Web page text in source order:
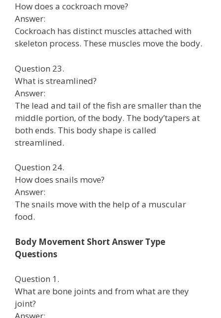
How does a cockroach move?
Answer:
Cockroach has distinct muscles attached with
skeleton process. These muscles move the body.
Question 23.
What is streamlined?
Answer:
The lead and tail of the fish are smaller than the
middle portion, of the body. The body’tapers at
both ends. This body shape is called
streamlined.
Question 24.
How does snails move?
Answer:
The snails move with the help of a muscular
food.
Body Movement Short Answer Type
Questions
Question 1.
What are bone joints and from what are they
joint?